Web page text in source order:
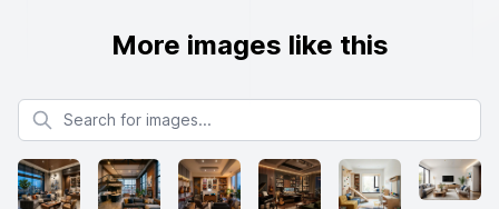
More images like this
Search for images